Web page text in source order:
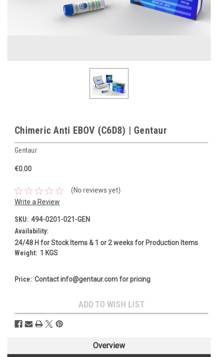
Chimeric Anti EBOV (C6D8) | Gentaur
Gentaur
€0.00
(No reviews yet)
Write a Review
SKU: 494-0201-021-GEN
Availability:
24/48 H for Stock Items & 1 or 2 weeks for Production Items
Weight: 1 KGS
Price: Contact info@gentaur.com for pricing
Stock:
ADD TO WISH LIST
Overview